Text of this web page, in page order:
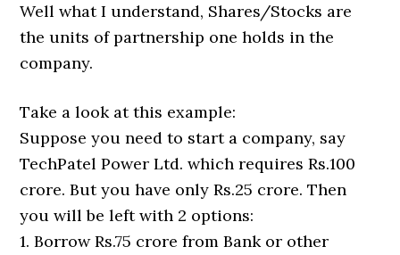
Well what I understand, Shares/Stocks are
the units of partnership one holds in the
company.
Take a look at this example:
Suppose you need to start a company, say
TechPatel Power Ltd. which requires Rs.100
crore. But you have only Rs.25 crore. Then
you will be left with 2 options:
1. Borrow Rs.75 crore from Bank or other